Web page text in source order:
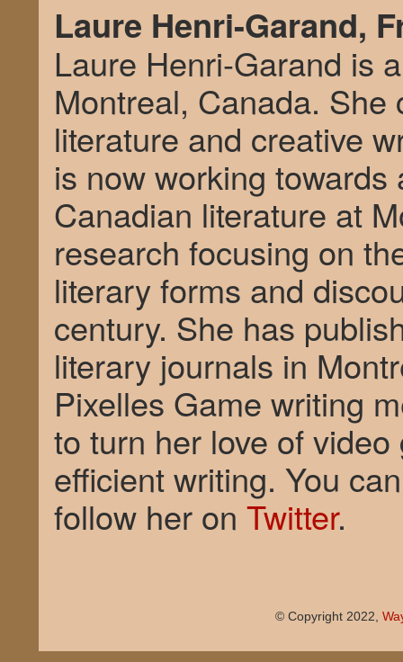
Laure Henri-Garand,
Laure Henri-Garand is
Montreal, Canada.
literature and creative
is now working
Canadian literature at
research focusing on
literary forms and
century. She has
literary journals in
Pixelles Game writing
to turn her love of
efficient writing. You
follow her on Twitter.
© Copyright 2022,